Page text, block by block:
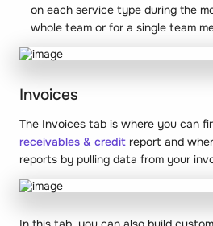
on each service type during the
whole team or for a single team
Invoices
The Invoices tab is where you can
receivables & credit report and
reports by pulling data from your